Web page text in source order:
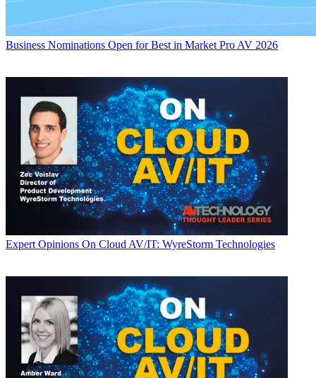
Business Nominations Open for Best in Market Pro AV 2026
Expert Opinions On Cloud AV/IT: WyreStorm Technologies